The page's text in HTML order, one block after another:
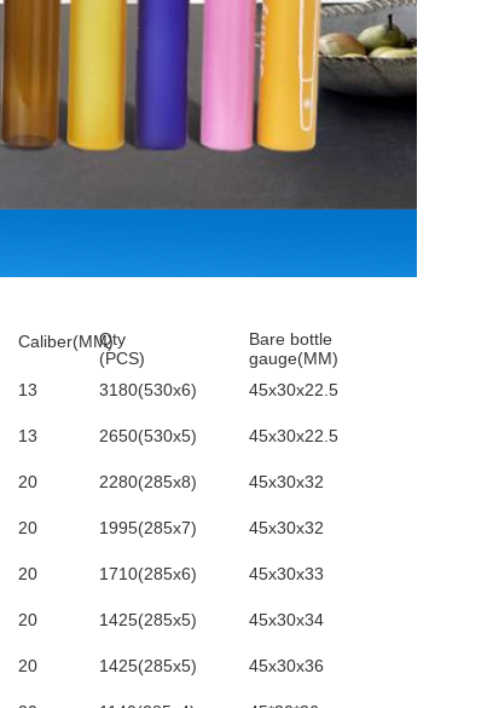
Caliber(MM)Qty
(PCS)
Bare bottle
gauge(MM)
13 3180(530x6) 45x30x22.5
13 2650(530x5) 45x30x22.5
20 2280(285x8) 45x30x32
20 1995(285x7) 45x30x32
20 1710(285x6) 45x30x33
20 1425(285x5) 45x30x34
20 1425(285x5) 45x30x36